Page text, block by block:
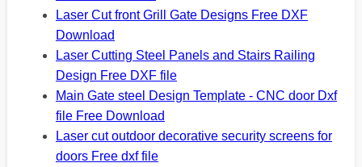
Laser Cut front Grill Gate Designs Free DXF
Download
Laser Cutting Steel Panels and Stairs Railing
Design Free DXF file
Main Gate steel Design Template - CNC door Dxf
file Free Download
Laser cut outdoor decorative security screens for
doors Free dxf file